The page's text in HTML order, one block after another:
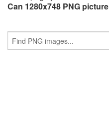
Can 1280x748 PNG picture